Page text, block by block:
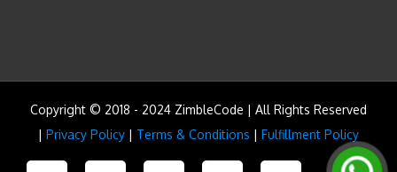
Copyright © 2018 - 2024 ZimbleCode | All Rights Reserved
| Privacy Policy | Terms & Conditions | Fulfillment Policy